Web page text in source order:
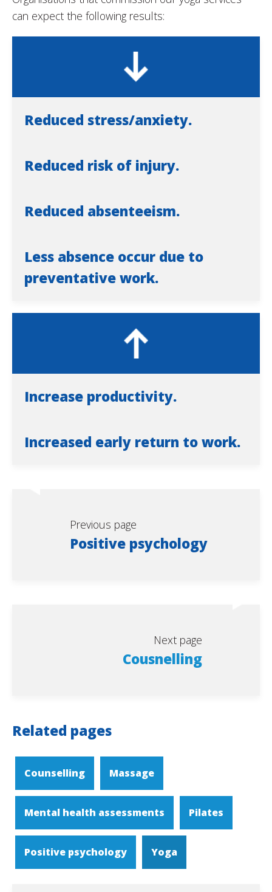
can expect the following results:
Reduced stress/anxiety.
Reduced risk of injury.
Reduced absenteeism.
Less absence occur due to
preventative work.
Increase productivity.
Increased early return to work.
Previous page
Positive psychology
Next page
Cousnelling
Related pages
Counselling Massage
Mental health assessments Pilates
Positive psychology Yoga